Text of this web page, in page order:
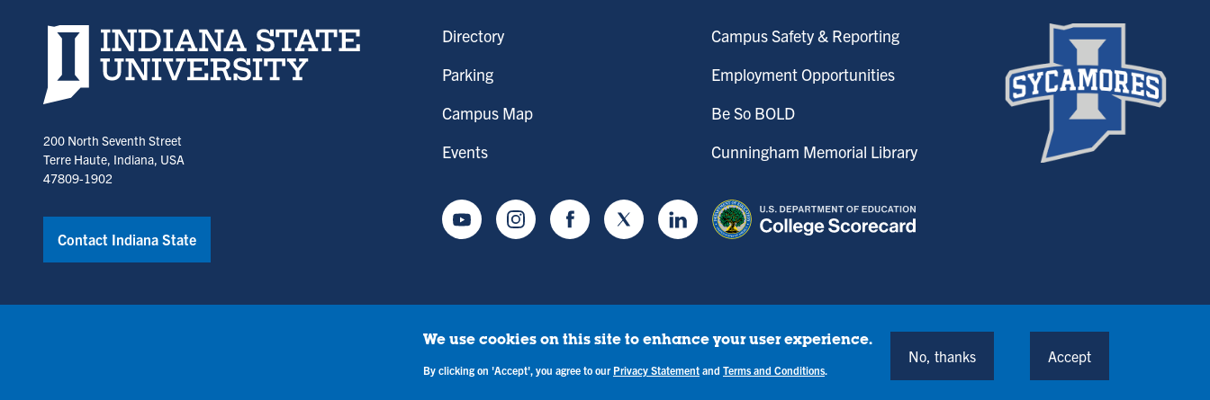
Indiana State University home page
200 North Seventh Street
Terre Haute, Indiana, USA
47809-1902
Contact Indiana State
Directory
Parking
Campus Map
Events
Campus Safety & Reporting
Employment Opportunities
Be So BOLD
Cunningham Memorial Library
YoutubeInstagramFacebookTwitter LinkedIn
Annual Notice of Drug-Free WorkplaceCampus ConcernsPrivacy StatementTerms & Conditions
Back to Top
We use cookies on this site to enhance your user experience.
By clicking on 'Accept', you agree to our Privacy Statement and Terms and Conditions.
No, thanks Accept